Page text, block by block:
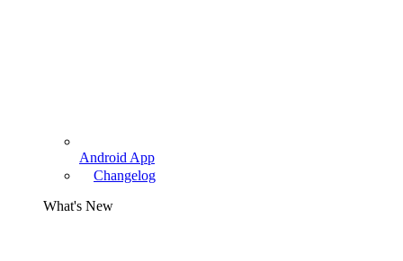
Android App
Changelog
What's New